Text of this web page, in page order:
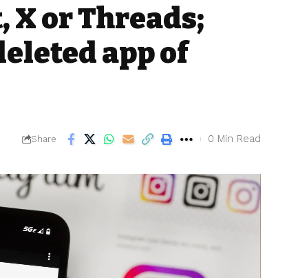
X or Threads;
app of
Share 0 Min Read